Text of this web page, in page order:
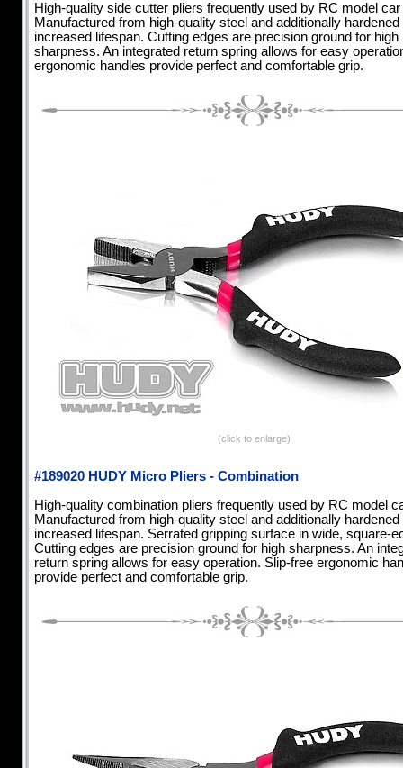
High-quality side cutter pliers frequently used by RC model
Manufactured from high-quality steel and additionally hardened
increased lifespan. Cutting edges are precision ground for high
sharpness. An integrated return spring allows for easy
ergonomic handles provide perfect and comfortable grip.
(click to enlarge)
#189020 HUDY Micro Pliers - Combination
High-quality combination pliers frequently used by RC model
Manufactured from high-quality steel and additionally hardened
increased lifespan. Serrated gripping surface in wide, square-
Cutting edges are precision ground for high sharpness. An
return spring allows for easy operation. Slip-free ergonomic
provide perfect and comfortable grip.